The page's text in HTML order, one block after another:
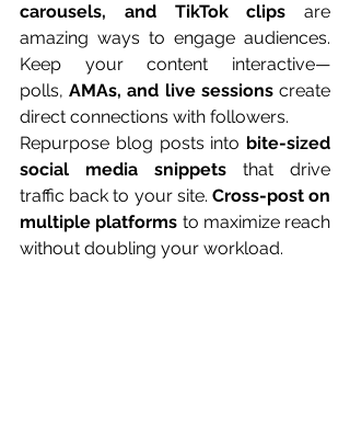
carousels, and TikTok clips are
amazing ways to engage audiences.
Keep your content interactive—
polls, AMAs, and live sessions create
direct connections with followers.
Repurpose blog posts into bite-sized
social media snippets that drive
traffic back to your site. Cross-post on
multiple platforms to maximize reach
without doubling your workload.